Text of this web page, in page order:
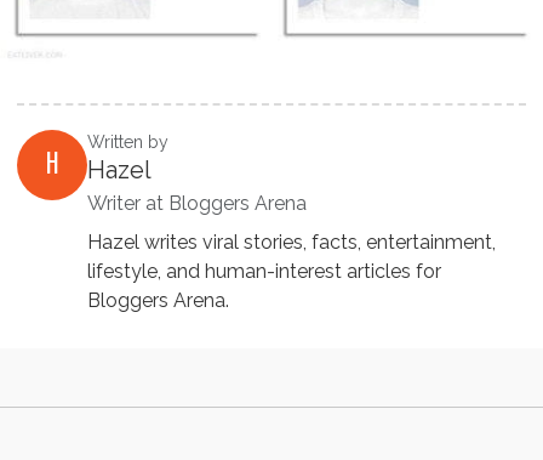
H
Written by
Hazel
Writer at Bloggers Arena
Hazel writes viral stories, facts, entertainment,
lifestyle, and human-interest articles for
Bloggers Arena.